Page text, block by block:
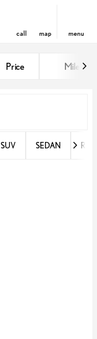
call map menu
Price Miles
SUV SEDAN RX